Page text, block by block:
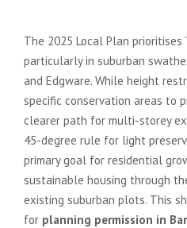
The 2025 Local Plan prioritises
particularly in suburban
and Edgware. While height
specific conservation areas to
clearer path for multi-storey
45-degree rule for light
primary goal for residential
sustainable housing through
existing suburban plots. This
for planning permission in